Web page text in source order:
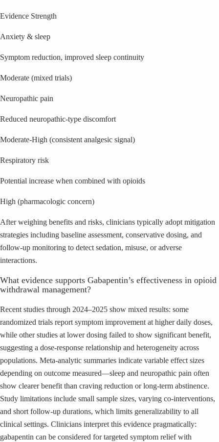
Evidence Strength
Anxiety & sleep
Symptom reduction, improved sleep continuity
Moderate (mixed trials)
Neuropathic pain
Reduced neuropathic-type discomfort
Moderate-High (consistent analgesic signal)
Respiratory risk
Potential increase when combined with opioids
High (pharmacologic concern)
After weighing benefits and risks, clinicians typically adopt mitigation
strategies including baseline assessment, conservative dosing, and
follow-up monitoring to detect sedation, misuse, or adverse
interactions.
What evidence supports Gabapentin’s effectiveness in opioid
withdrawal management?
Recent studies through 2024–2025 show mixed results: some
randomized trials report symptom improvement at higher daily doses,
while other studies at lower dosing failed to show significant benefit,
suggesting a dose-response relationship and heterogeneity across
populations. Meta-analytic summaries indicate variable effect sizes
depending on outcome measured—sleep and neuropathic pain often
show clearer benefit than craving reduction or long-term abstinence.
Study limitations include small sample sizes, varying co-interventions,
and short follow-up durations, which limits generalizability to all
clinical settings. Clinicians interpret this evidence pragmatically:
gabapentin can be considered for targeted symptom relief with